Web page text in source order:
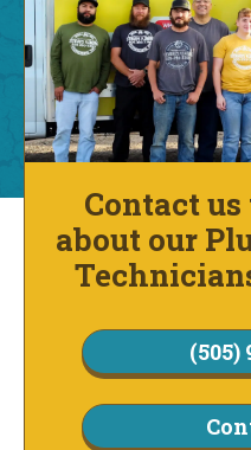
Contact
about our
(505)